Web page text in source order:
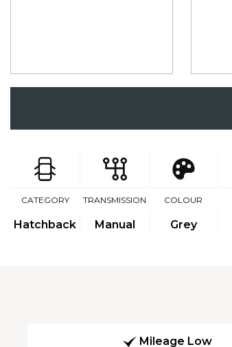
CATEGORY
Hatchback
TRANSMISSION
Manual
COLOUR
Grey
Mileage Low